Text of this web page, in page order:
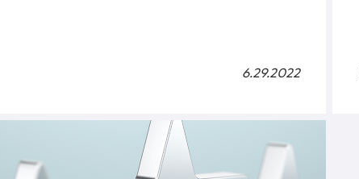
6.29.2022